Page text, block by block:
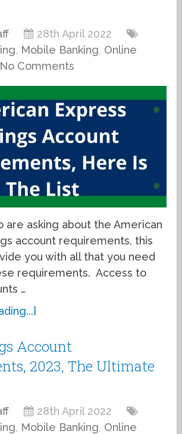
28th April 2022
, Mobile Banking, Online
No Comments
are asking about the American
account requirements, this
you with all that you need
requirements. Access to
…
Account
2023, The Ultimate
28th April 2022
, Mobile Banking, Online